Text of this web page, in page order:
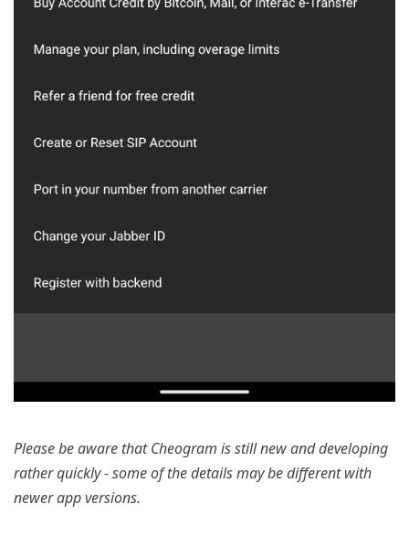
Please be aware that Cheogram is still new and developing
rather quickly - some of the details may be different with
newer app versions.